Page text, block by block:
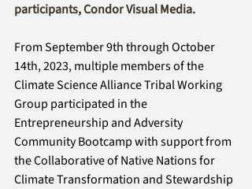
participants, Condor Visual Media.
From September 9th through October
14th, 2023, multiple members of the
Climate Science Alliance Tribal Working
Group participated in the
Entrepreneurship and Adversity
Community Bootcamp with support from
the Collaborative of Native Nations for
Climate Transformation and Stewardship